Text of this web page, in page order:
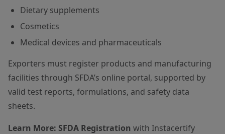
Dietary supplements
Cosmetics
Medical devices and pharmaceuticals
Exporters must register products and manufacturing
facilities through SFDA’s online portal, supported by
valid test reports, formulations, and safety data
sheets.
Learn More: SFDA Registration with Instacertify